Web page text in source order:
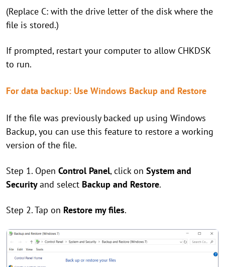
(Replace C: with the drive letter of the disk where the
file is stored.)
If prompted, restart your computer to allow CHKDSK
to run.
For data backup: Use Windows Backup and Restore
If the file was previously backed up using Windows
Backup, you can use this feature to restore a working
version of the file.
Step 1. Open Control Panel, click on System and
Securityand select Backup and Restore.
Step 2. Tap on Restore my files.